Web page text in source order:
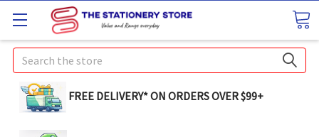
Search
FREE DELIVERY* ON ORDERS OVER $99+